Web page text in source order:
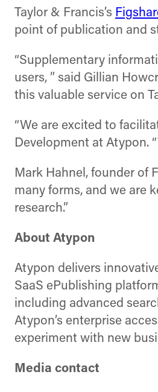
Taylor & Francis’s
point of publication and
“Supplementary
users, ” said Gillian
this valuable service on
“We are excited to
Development at Atypon.
Mark Hahnel, founder of
many forms, and we are
research.”
About Atypon
Atypon delivers
SaaS ePublishing
including advanced
Atypon’s enterprise
experiment with new
Media contact